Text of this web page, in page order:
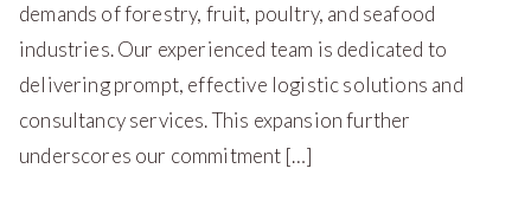
demands of forestry, fruit, poultry, and seafood
industries. Our experienced team is dedicated to
delivering prompt, effective logistic solutions and
consultancy services. This expansion further
underscores our commitment […]